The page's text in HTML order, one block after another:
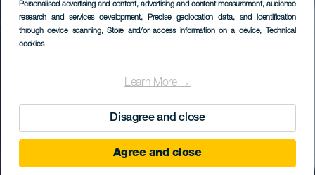
Personalised advertising and content, advertising and content measurement, audience
research and services development, Precise geolocation data, and identification
through device scanning, Store and/or access information on a device, Technical
cookies
Learn More →
Disagree and close
Agree and close
Mirador Degollada
Becerra